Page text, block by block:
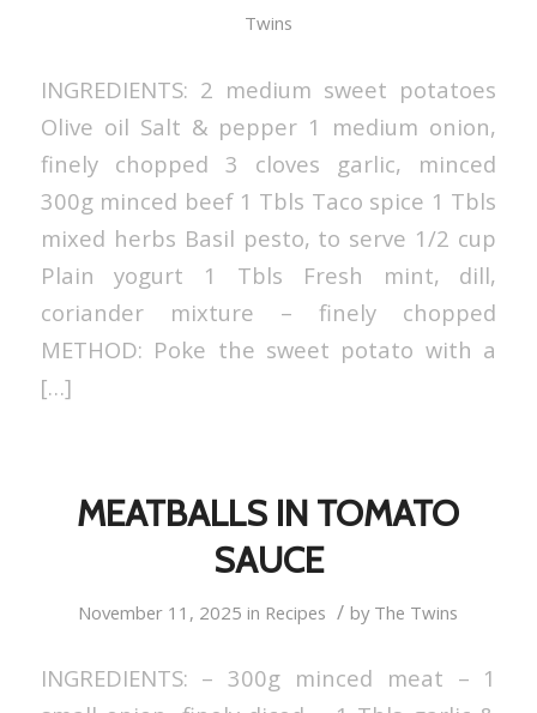
Twins
INGREDIENTS: 2 medium sweet potatoes
Olive oil Salt & pepper 1 medium onion,
finely chopped 3 cloves garlic, minced
300g minced beef 1 Tbls Taco spice 1 Tbls
mixed herbs Basil pesto, to serve 1/2 cup
Plain yogurt 1 Tbls Fresh mint, dill,
coriander mixture – finely chopped
METHOD: Poke the sweet potato with a
[…]
MEATBALLS IN TOMATO
SAUCE
November 11, 2025 in Recipes / by The Twins
INGREDIENTS: – 300g minced meat – 1